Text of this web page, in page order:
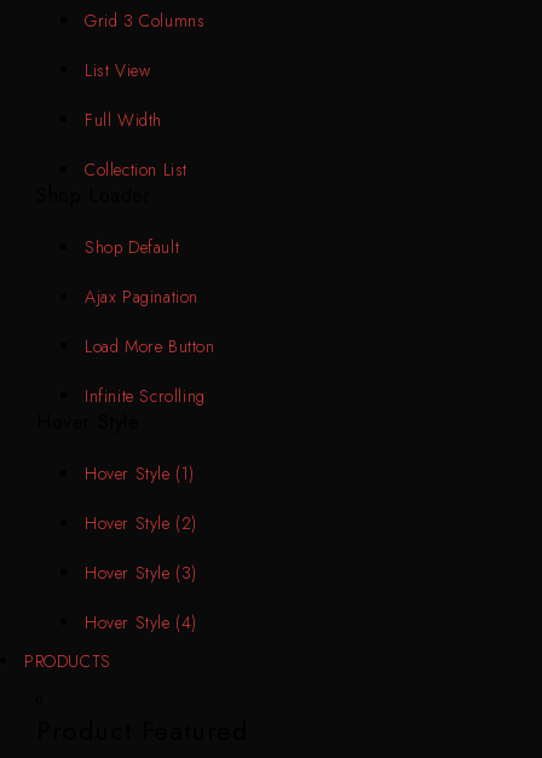
Grid 3 Columns
List View
Full Width
Collection List
Shop Default
Ajax Pagination
Load More Button
Infinite Scrolling
Hover Style (1)
Hover Style (2)
Hover Style (3)
Hover Style (4)
PRODUCTS